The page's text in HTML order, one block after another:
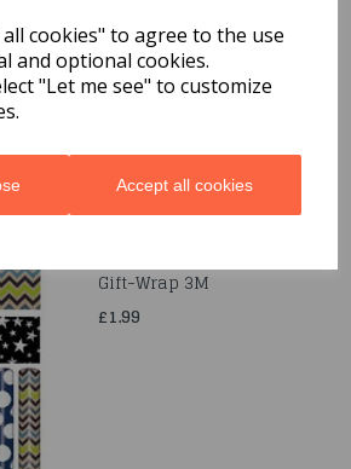
all cookies" to agree to the use
and optional cookies.
"Let me see" to customize
Accept all cookies
£1.69
Gift-Wrap 3M
£1.99